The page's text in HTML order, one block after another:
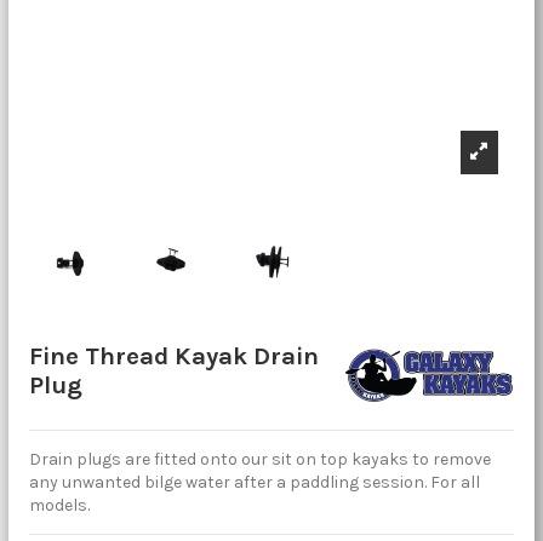
Fine Thread Kayak Drain
Plug
Drain plugs are fitted onto our sit on top kayaks to remove
any unwanted bilge water after a paddling session. For all
models.